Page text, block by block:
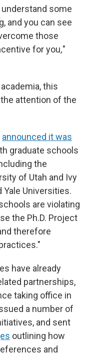
some
and you can see
those
for you,"
this
attention of the
announced it was
graduate schools
the
of Utah and Ivy
Yale Universities.
are violating
the Ph.D. Project
therefore
have already
partnerships,
taking office in
a number of
and sent
outlining how
and